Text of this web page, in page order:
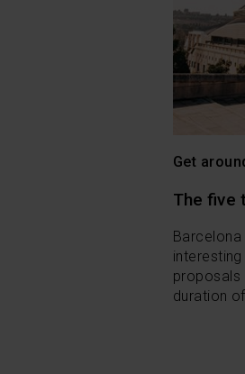
Get
The five
proposals
duration